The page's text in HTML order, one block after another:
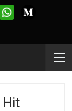
Hit